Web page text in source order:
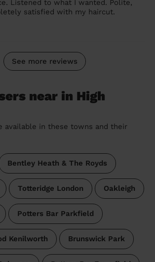
Listened to what I wanted. Polite,
satisfied with my haircut.
See more reviews
near in High
available in these towns and their
Bentley Heath & The Royds
Totteridge London Oakleigh
Potters Bar Parkfield
Kenilworth Brunswick Park